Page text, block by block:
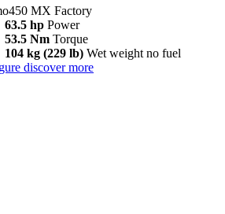
MX Factory
63.5 hp Power
53.5 Nm Torque
104 kg (229 lb) Wet weight no fuel
discover more